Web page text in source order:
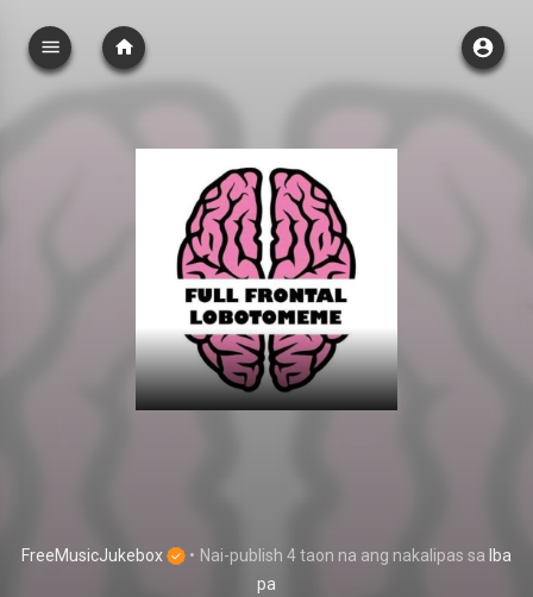
FreeMusicJukebox • Nai-publish 4 taon na ang nakalipas sa Iba
pa